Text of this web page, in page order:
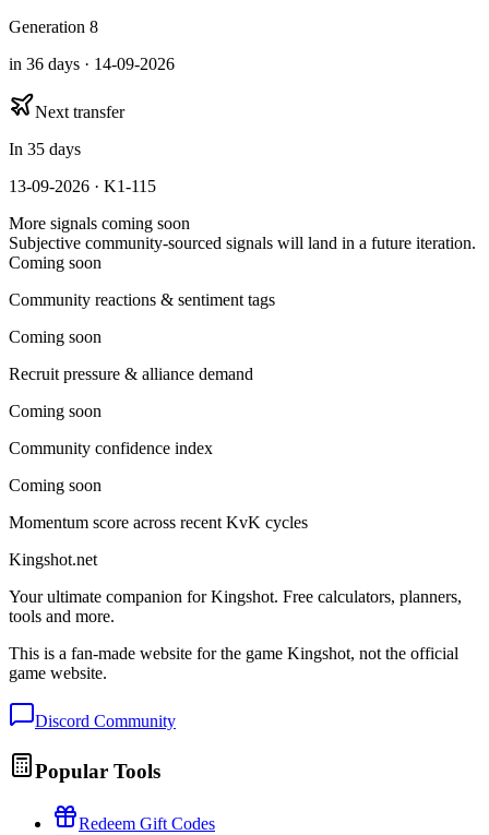
Generation 8
in 36 days · 14-09-2026
Next transfer
In 35 days
13-09-2026 · K1-115
More signals coming soon
Subjective community-sourced signals will land in a future iteration.
Coming soon
Community reactions & sentiment tags
Coming soon
Recruit pressure & alliance demand
Coming soon
Community confidence index
Coming soon
Momentum score across recent KvK cycles
Kingshot.net
Your ultimate companion for Kingshot. Free calculators, planners,
tools and more.
This is a fan-made website for the game Kingshot, not the official
game website.
Discord Community
Popular Tools
Redeem Gift Codes